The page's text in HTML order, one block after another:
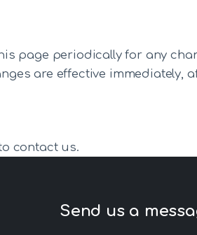
page periodically for any
are effective immediately,
contact us.
Send us a